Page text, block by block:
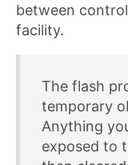
between
facility.
The flash
temporary
Anything
exposed to